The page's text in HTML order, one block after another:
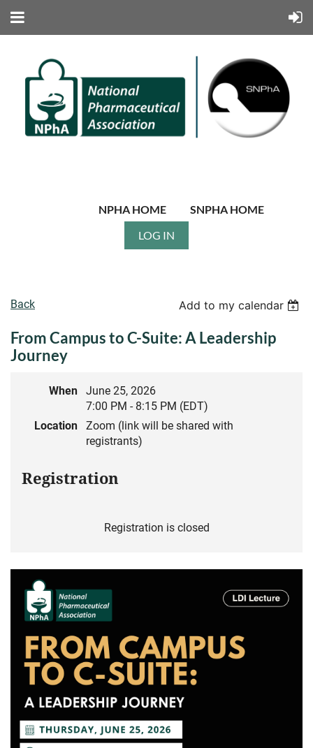
NPHA HOME
SNPHA HOME
LOG IN
Back Add to my calendar
From Campus to C-Suite: A Leadership
Journey
When
June 25, 2026
7:00 PM - 8:15 PM (EDT)
Location
Zoom (link will be shared with
registrants)
Registration
Registration is closed